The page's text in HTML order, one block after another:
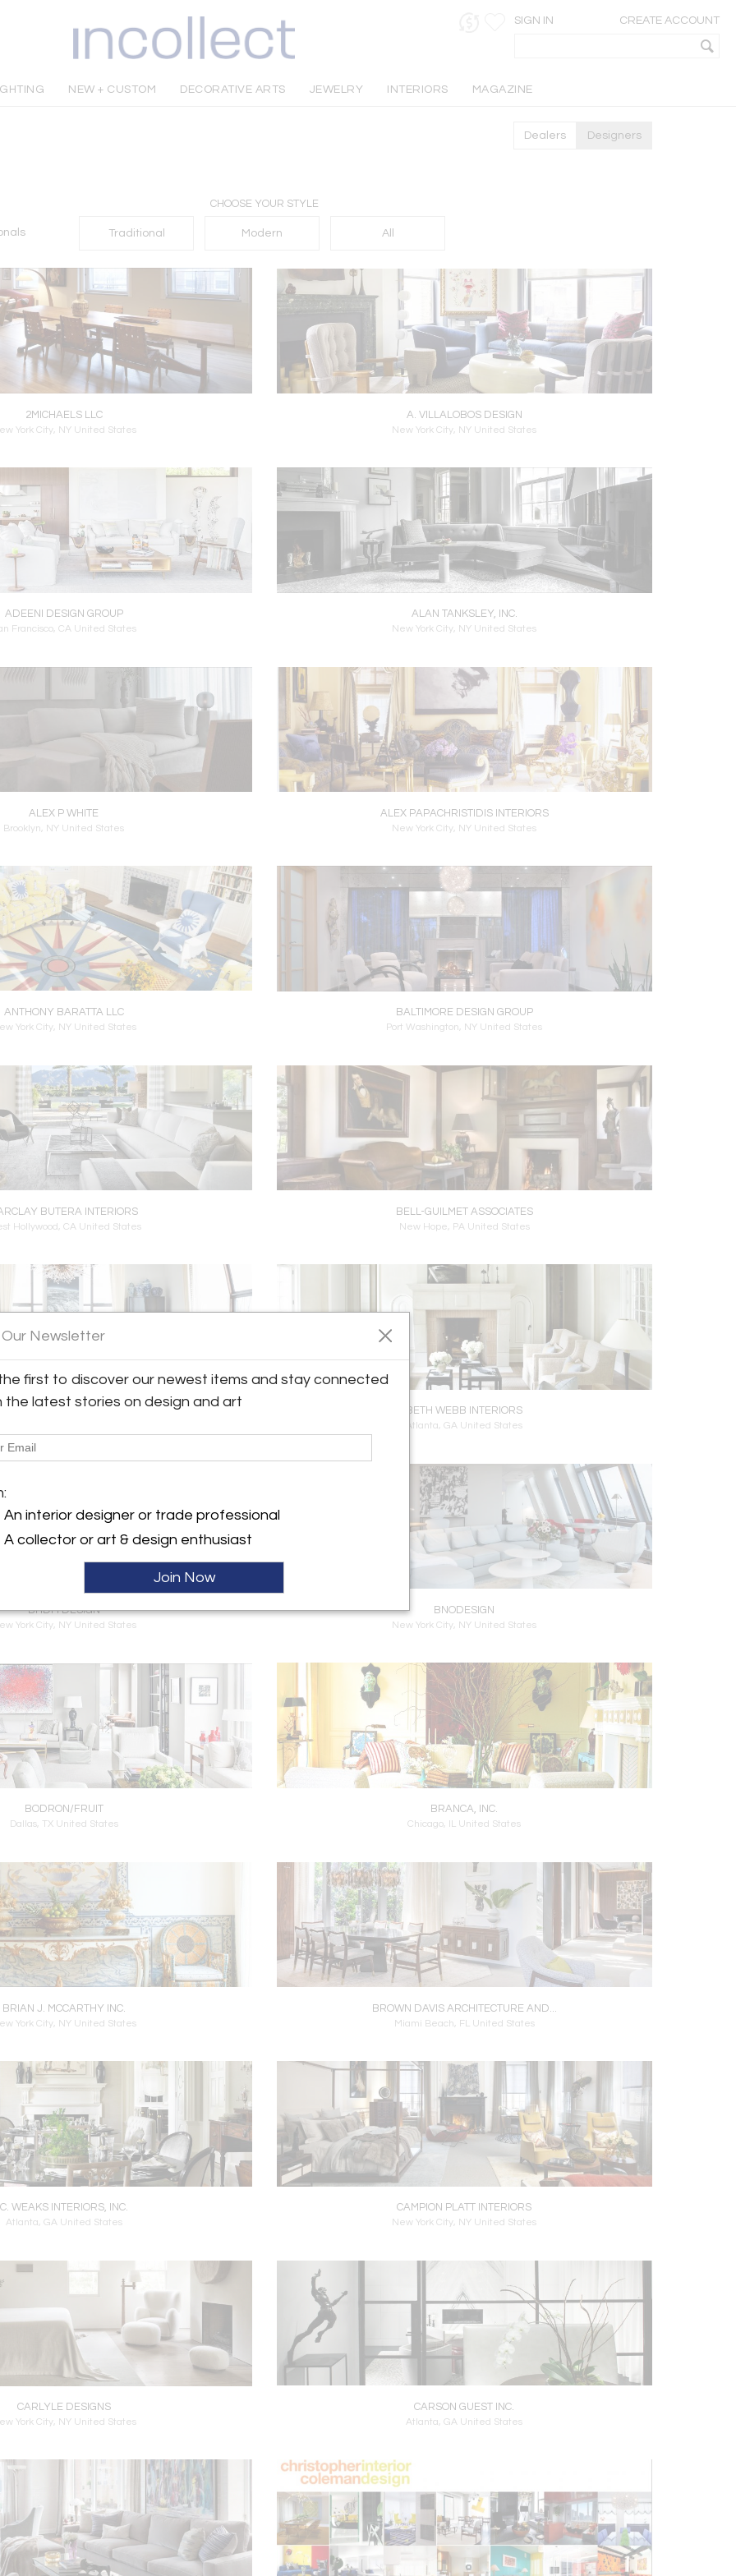
SIGN IN CREATE ACCOUNT
NEW + CUSTOM DECORATIVE ARTS JEWELRY INTERIORS MAGAZINE
Dealers Designers
CHOOSE YOUR STYLE
Traditional Modern All
2MICHAELS LLC
York City, NY United States
A. VILLALOBOS DESIGN
New York City, NY United States
ADEENI DESIGN GROUP
Francisco, CA United States
ALAN TANKSLEY, INC.
New York City, NY United States
ALEX P WHITE
Brooklyn, NY United States
ALEX PAPACHRISTIDIS INTERIORS
New York City, NY United States
ANTHONY BARATTA LLC
York City, NY United States
BALTIMORE DESIGN GROUP
Port Washington, NY United States
BUTERA INTERIORS
Hollywood, CA United States
BELL-GUILMET ASSOCIATES
New Hope, PA United States
BETH WEBB INTERIORS
Atlanta, GA United States
BHDM DESIGN
York City, NY United States
BNODESIGN
New York City, NY United States
BODRON/FRUIT
Dallas, TX United States
BRANCA, INC.
Chicago, IL United States
BRIAN J. MCCARTHY INC.
York City, NY United States
BROWN DAVIS ARCHITECTURE AND...
Miami Beach, FL United States
C. WEAKS INTERIORS, INC.
Atlanta, GA United States
CAMPION PLATT INTERIORS
New York City, NY United States
CARLYLE DESIGNS
York City, NY United States
CARSON GUEST INC.
Atlanta, GA United States
Our Newsletter
first to discover our newest items and stay connected
the latest stories on design and art
An interior designer or trade professional
A collector or art & design enthusiast
Join Now